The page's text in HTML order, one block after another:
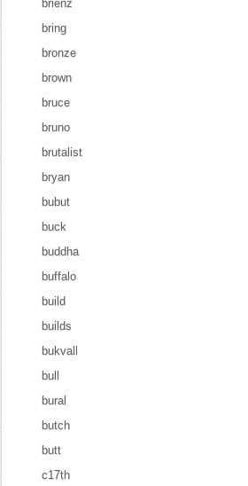
brienz
bring
bronze
brown
bruce
bruno
brutalist
bryan
bubut
buck
buddha
buffalo
build
builds
bukvall
bull
bural
butch
butt
c17th